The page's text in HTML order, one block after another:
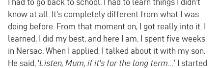
know at all. It's completely different from what I was
doing before. From that moment on, I got really into it. I
learned, I did my best, and here I am. I spent five weeks
in Nersac. When I applied, I talked about it with my son.
He said, ‘Listen, Mum, if it's for the long term... ’ I started